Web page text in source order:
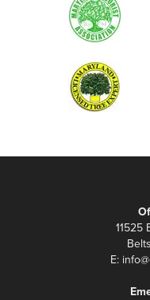
11525
E: